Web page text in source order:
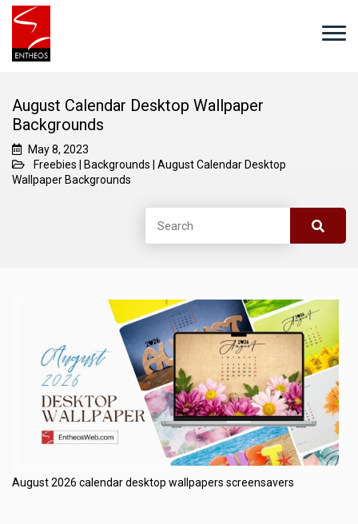
August Calendar Desktop Wallpaper
Backgrounds
May 8, 2023
Freebies
Backgrounds
August Calendar Desktop
Wallpaper Backgrounds
August 2026 calendar desktop wallpapers screensavers